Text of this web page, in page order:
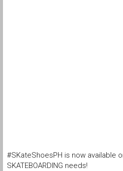
#SKateShoesPH is now available
SKATEBOARDING needs!